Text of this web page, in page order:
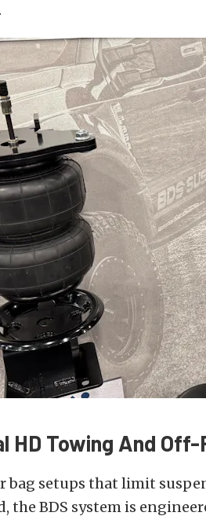
HD Towing And Off-
bag setups that limit
the BDS system is